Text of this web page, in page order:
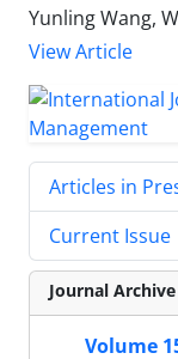
Yunling Wang,
View Article
Articles in
Current Issue
Journal Archive
Volume